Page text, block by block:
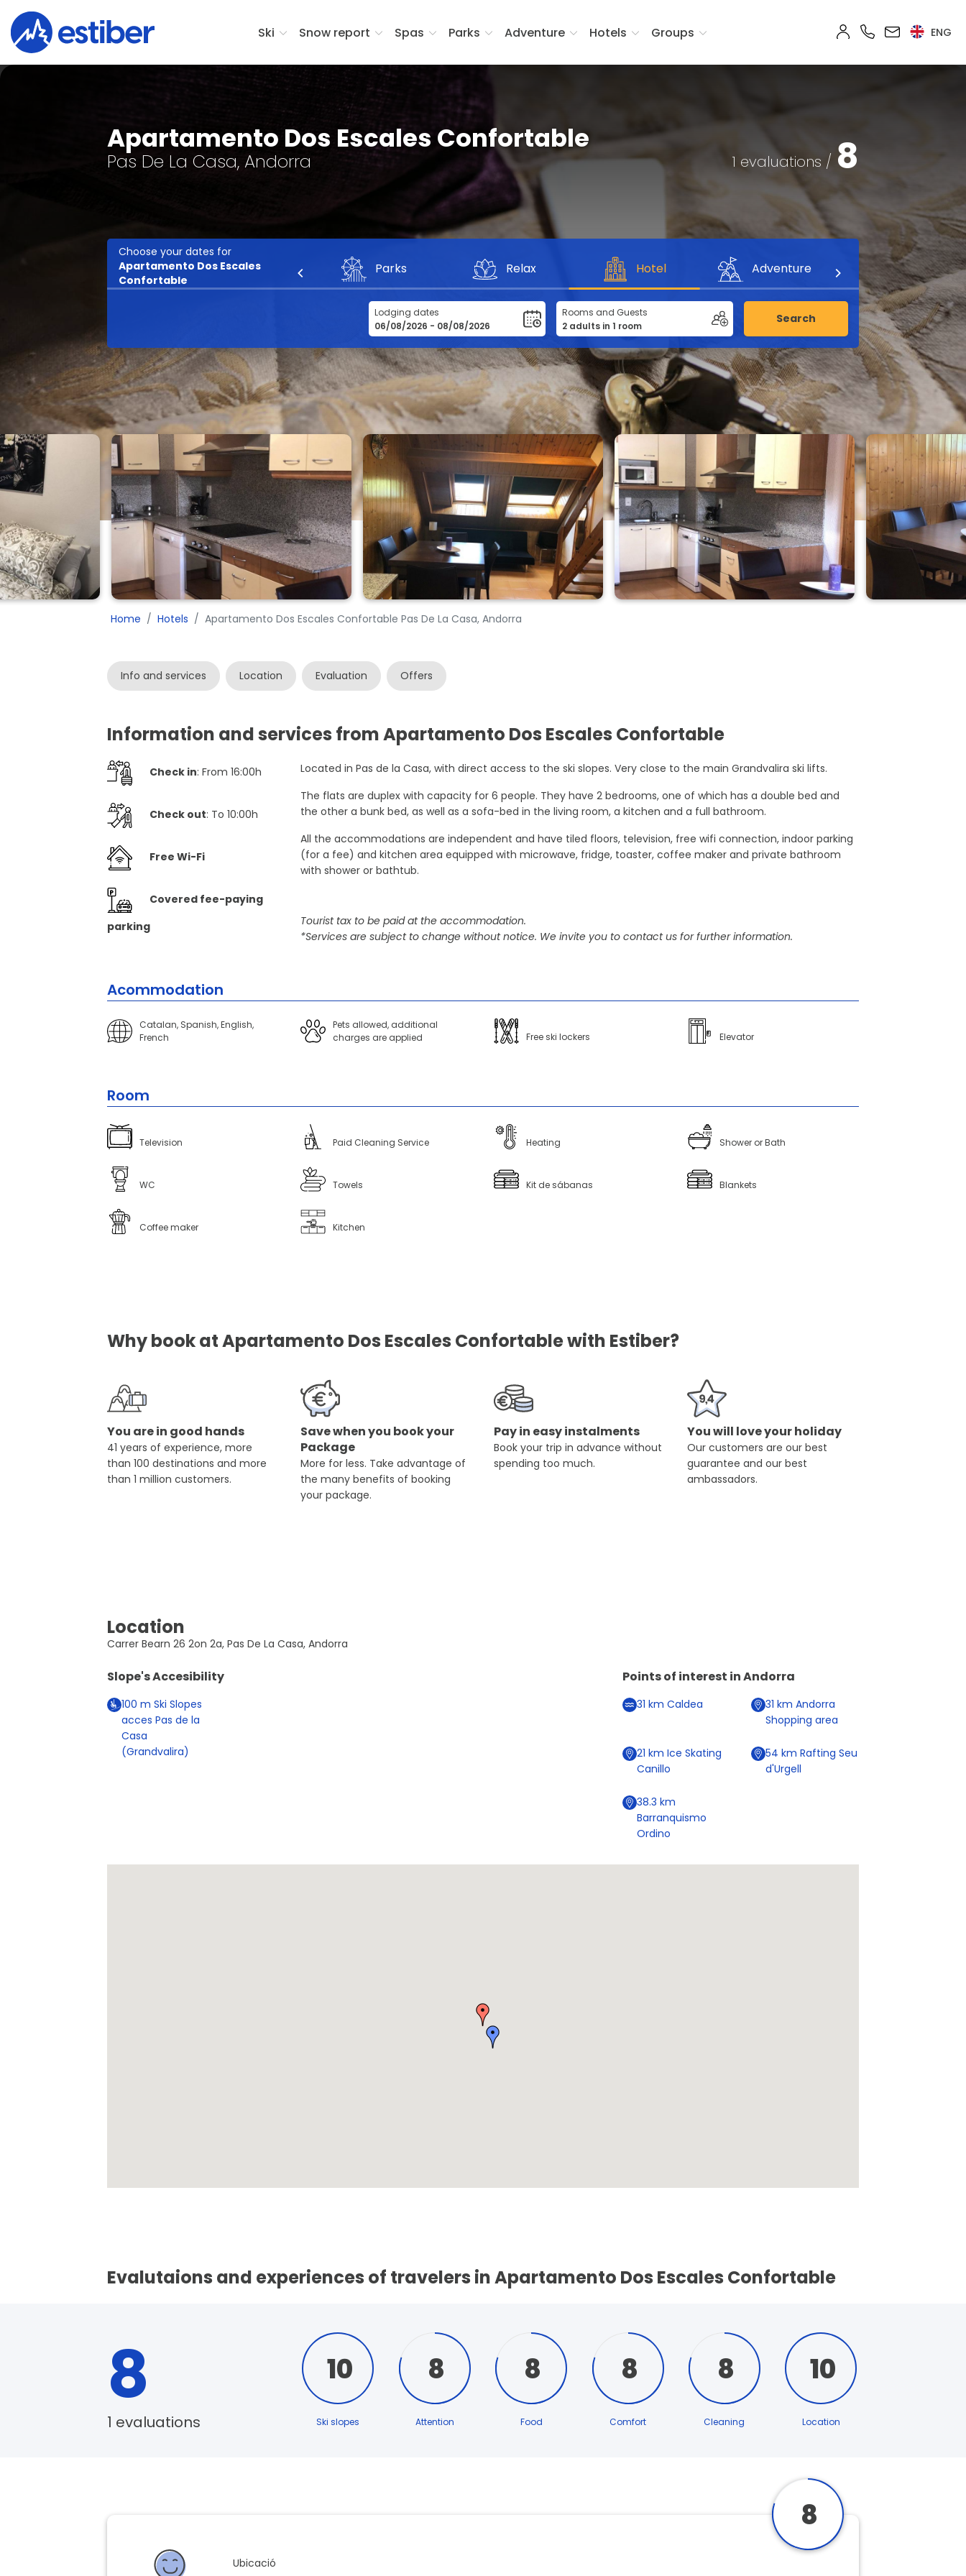
Ski Snow report Spas Parks Adventure Hotels Groups ENG
Apartamento Dos Escales Confortable
Pas De La Casa, Andorra 1 evaluations / 8
Choose your dates for
Apartamento Dos Escales
Confortable
Ski Parks Relax Hotel Adventure
Lodging dates Rooms and Guests Search
Home Hotels Apartamento Dos Escales Confortable Pas De La Casa, Andorra
Info and services Location Evaluation Offers
Information and services from Apartamento Dos Escales Confortable
Check in: From 16:00h
Check out: To 10:00h
Free Wi-Fi
Covered fee-paying
parking
Located in Pas de la Casa, with direct access to the ski slopes. Very close to the main Grandvalira ski lifts.
The flats are duplex with capacity for 6 people. They have 2 bedrooms, one of which has a double bed and
the other a bunk bed, as well as a sofa-bed in the living room, a kitchen and a full bathroom.
All the accommodations are independent and have tiled floors, television, free wifi connection, indoor parking
(for a fee) and kitchen area equipped with microwave, fridge, toaster, coffee maker and private bathroom
with shower or bathtub.
Tourist tax to be paid at the accommodation.
*Services are subject to change without notice. We invite you to contact us for further information.
Acommodation
Catalan, Spanish, English,
French
Pets allowed, additional
charges are applied
Free ski lockers Elevator
Room
Television Paid Cleaning Service Heating Shower or Bath
WC Towels Kit de sábanas Blankets
Coffee maker Kitchen
Why book at Apartamento Dos Escales Confortable with Estiber?
You are in good hands
41 years of experience, more
than 100 destinations and more
than 1 million customers.
Save when you book your
Package
More for less. Take advantage of
the many benefits of booking
your package.
Pay in easy instalments
Book your trip in advance without
spending too much.
You will love your holiday
Our customers are our best
guarantee and our best
ambassadors.
Location
Carrer Bearn 26 2on 2a, Pas De La Casa, Andorra
Slope's Accesibility
100m Ski Slopes
acces Pas de la
Casa
(Grandvalira)
Points of interest inAndorra
31km Caldea 31km Andorra
Shopping area
21km Ice Skating
Canillo
54km Rafting Seu
d'Urgell
38.3km
Barranquismo
Ordino
Evalutaions and experiences of travelers in Apartamento Dos Escales Confortable
8
1 evaluations
10
Ski slopes
8
Attention
8
Food
8
Comfort
8
Cleaning
10
Location
8
Ubicació